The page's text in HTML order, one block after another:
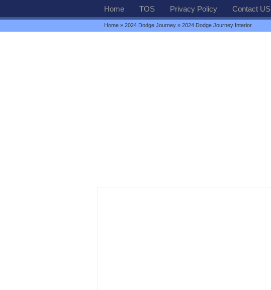
Home TOS Privacy Policy Contact US
Home » 2024 Dodge Journey » 2024 Dodge Journey Interior